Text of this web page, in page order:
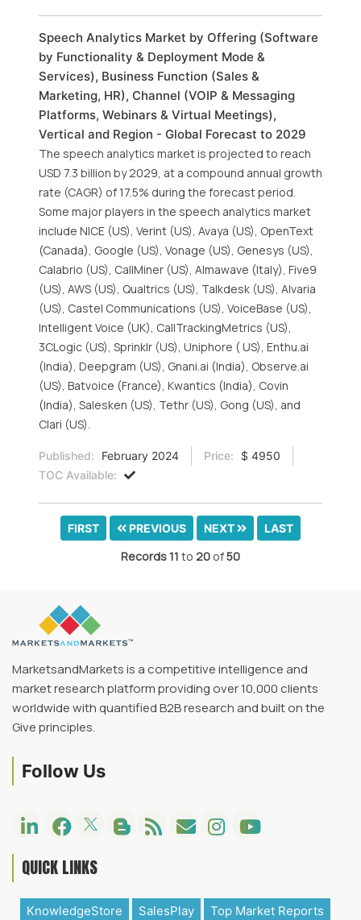
Speech Analytics Market by Offering (Software
by Functionality & Deployment Mode &
Services), Business Function (Sales &
Marketing, HR), Channel (VOIP & Messaging
Platforms, Webinars & Virtual Meetings),
Vertical and Region - Global Forecast to 2029
The speech analytics market is projected to reach
USD 7.3 billion by 2029, at a compound annual growth
rate (CAGR) of 17.5% during the forecast period.
Some major players in the speech analytics market
include NICE (US), Verint (US), Avaya (US), OpenText
(Canada), Google (US), Vonage (US), Genesys (US),
Calabrio (US), CallMiner (US), Almawave (Italy), Five9
(US), AWS (US), Qualtrics (US), Talkdesk (US), Alvaria
(US), Castel Communications (US), VoiceBase (US),
Intelligent Voice (UK), CallTrackingMetrics (US),
3CLogic (US), Sprinklr (US), Uniphore ( US), Enthu.ai
(India), Deepgram (US), Gnani.ai (India), Observe.ai
(US), Batvoice (France), Kwantics (India), Covin
(India), Salesken (US), Tethr (US), Gong (US), and
Clari (US).
Published: February 2024 Price:
$ 4950
TOC Available:
FIRST PREVIOUS NEXT LAST
Records11 to 20 of50
MarketsandMarkets is a competitive intelligence and
market research platform providing over 10,000 clients
worldwide with quantified B2B research and built on the
Give principles.
Follow Us
QUICK LINKS
KnowledgeStore SalesPlay Top Market Reports